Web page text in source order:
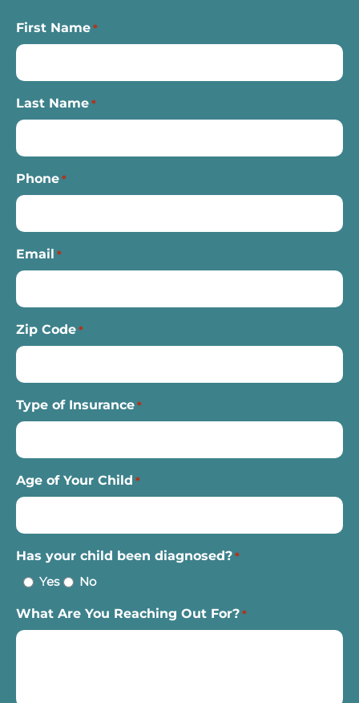
First Name *
Last Name *
Phone *
Email *
Zip Code *
Type of Insurance *
Age of Your Child *
Has your child been diagnosed? *
Yes No
What Are You Reaching Out For? *